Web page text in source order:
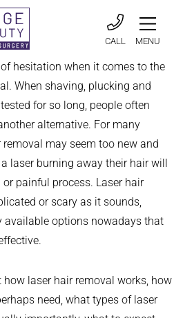
CALL MENU
hesitation when it comes to the
When shaving, plucking and
for so long, people often
alternative. For many
may seem too new and
laser burning away their hair will
painful process. Laser hair
or scary as it sounds,
available options nowadays that
how laser hair removal works, how
need, what types of laser